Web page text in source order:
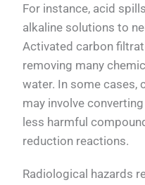
For instance, acid
alkaline solutions to
Activated carbon
removing many
water. In some cases,
may involve
less harmful
reduction reactions.
Radiological hazards